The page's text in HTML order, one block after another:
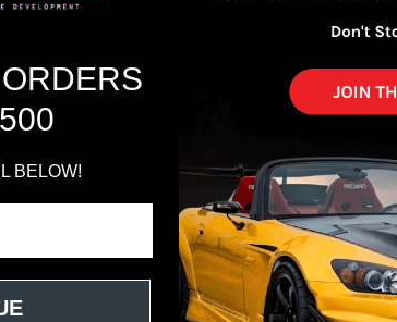
Touring / SI 1.5T Catted 70mm Downpipe
BELOW!